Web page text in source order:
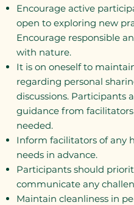
Encourage active
open to exploring new
Encourage responsible
with nature.
It is on oneself to
regarding personal
discussions. Participants
guidance from
needed.
Inform facilitators of any
needs in advance.
Participants should
communicate any
Maintain cleanliness in